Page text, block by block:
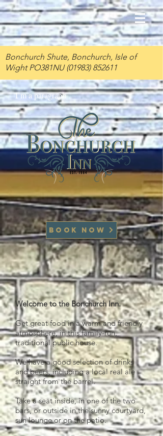
Bonchurch Shute, Bonchurch, Isle of
Wight PO381NU(01983) 852611
I’m a paragraph
Book now
Welcome to the Bonchurch Inn.
Get great food in a warm and friendly
atmosphere, in this family-run,
traditional public house.
We have a good selection of drinks
and beers, including a local real ale
straight from the barrel.
Take a seat inside, in one of the two
bars, or outside in the sunny courtyard,
sun lounge or on the patio.